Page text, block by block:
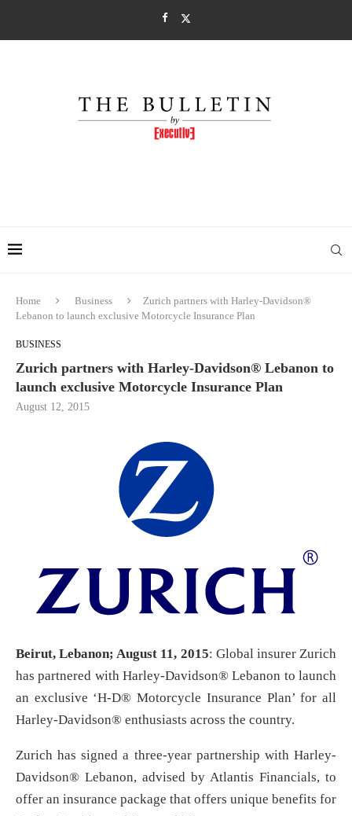
Home Business
Zurich partners with Harley-Davidson®
Lebanon to launch exclusive Motorcycle Insurance Plan
BUSINESS
Zurich partners with Harley-Davidson® Lebanon to
launch exclusive Motorcycle Insurance Plan
August 12, 2015
Beirut, Lebanon; August 11, 2015: Global insurer Zurich
has partnered with Harley-Davidson® Lebanon to launch
an exclusive ‘H-D® Motorcycle Insurance Plan’ for all
Harley-Davidson® enthusiasts across the country.
Zurich has signed a three-year partnership with Harley-
Davidson® Lebanon, advised by Atlantis Financials, to
offer an insurance package that offers unique benefits for